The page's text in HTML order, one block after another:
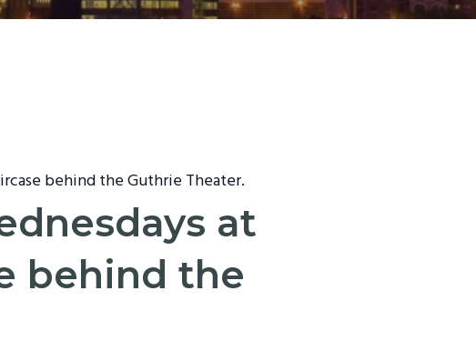
behind the Guthrie Theater.
at
behind the